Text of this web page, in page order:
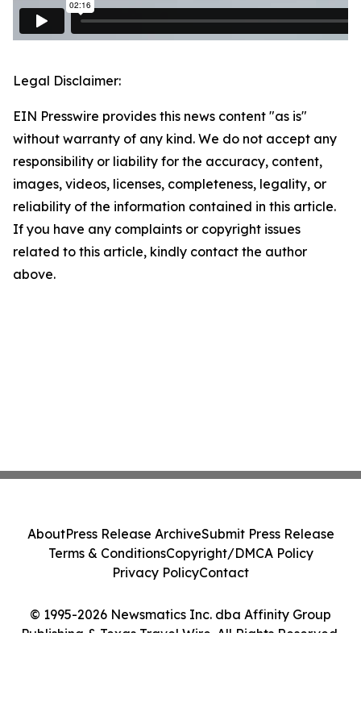
Legal Disclaimer:
EIN Presswire provides this news content "as is"
without warranty of any kind. We do not accept any
responsibility or liability for the accuracy, content,
images, videos, licenses, completeness, legality, or
reliability of the information contained in this article.
If you have any complaints or copyright issues
related to this article, kindly contact the author
above.
© 1995-2026 Newsmatics Inc. dba Affinity Group
Publishing & Texas Travel Wire. All Rights Reserved.
AboutPress Release ArchiveSubmit Press Release
Terms & ConditionsCopyright/DMCA Policy
Privacy PolicyContact